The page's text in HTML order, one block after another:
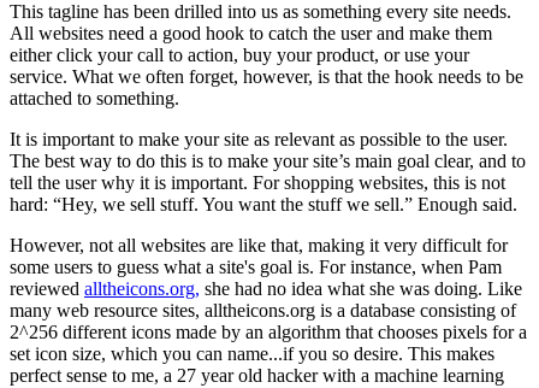
This tagline has been drilled into us as something every site needs.
All websites need a good hook to catch the user and make them
either click your call to action, buy your product, or use your
service. What we often forget, however, is that the hook needs to be
attached to something.
It is important to make your site as relevant as possible to the user.
The best way to do this is to make your site’s main goal clear, and to
tell the user why it is important. For shopping websites, this is not
hard: “Hey, we sell stuff. You want the stuff we sell.” Enough said.
However, not all websites are like that, making it very difficult for
some users to guess what a site's goal is. For instance, when Pam
reviewed alltheicons.org, she had no idea what she was doing. Like
many web resource sites, alltheicons.org is a database consisting of
2^256 different icons made by an algorithm that chooses pixels for a
set icon size, which you can name...if you so desire. This makes
perfect sense to me, a 27 year old hacker with a machine learning